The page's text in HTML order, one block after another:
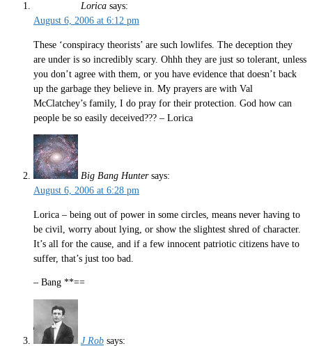
Lorica says:
August 6, 2006 at 6:12 pm
These ‘conspiracy theorists’ are such lowlifes. The deception they
are under is so incredibly scary. Ohhh they are just so tolerant, unless
you don’t agree with them, or you have evidence that doesn’t back
up the garbage they believe in. My prayers are with Val
McClatchey’s family, I do pray for their protection. God how can
people be so easily deceived??? – Lorica
Big Bang Hunter says:
August 6, 2006 at 6:28 pm
Lorica – being out of power in some circles, means never having to
be civil, worry about lying, or show the slightest shred of character.
It’s all for the cause, and if a few innocent patriotic citizens have to
suffer, that’s just too bad.
– Bang **==
J Rob says: